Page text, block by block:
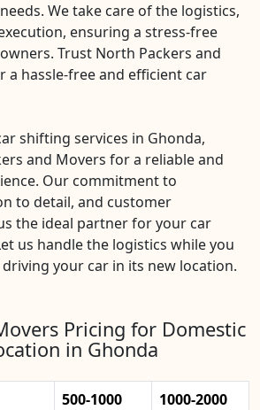
We take care of the logistics,
ensuring a stress-free
Trust North Packers and
a hassle-free and efficient car
shifting services in Ghonda,
and Movers for a reliable and
Our commitment to
to detail, and customer
the ideal partner for your car
us handle the logistics while you
your car in its new location.
Pricing for Domestic
in Ghonda
500-1000
1000-2000